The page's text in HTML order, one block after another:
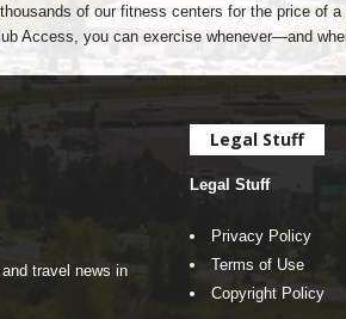
of our fitness centers for the price of a
Access, you can exercise whenever—and
travel news in
Legal Stuff
Legal Stuff
Privacy Policy
Terms of Use
Copyright Policy